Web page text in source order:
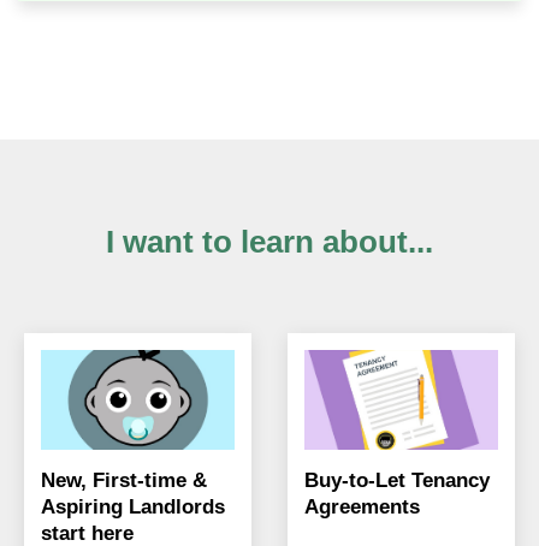
I want to learn about...
New, First-time &
Aspiring Landlords
start here
Buy-to-Let Tenancy
Agreements